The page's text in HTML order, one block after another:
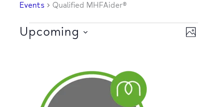
Events Qualified MHFAider®
Views
Event
PHOTO
Upcoming